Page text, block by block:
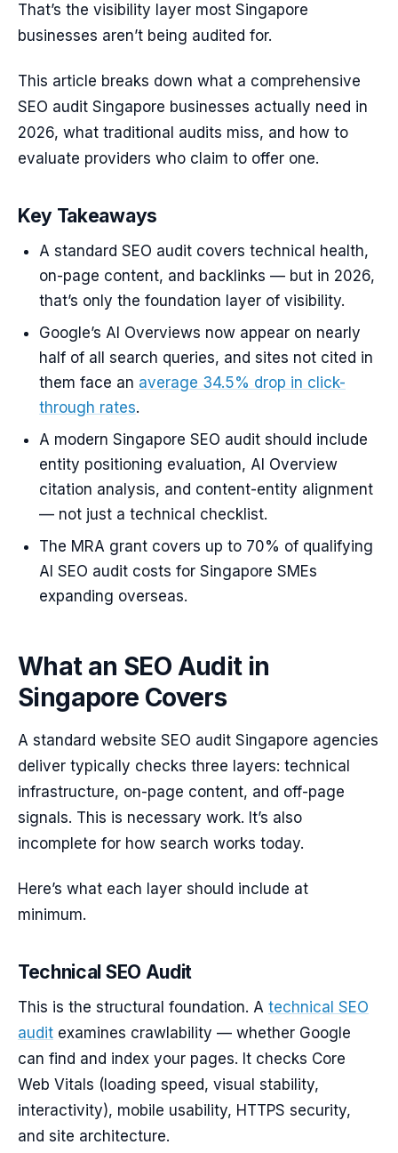
That’s the visibility layer most Singapore
businesses aren’t being audited for.
This article breaks down what a comprehensive
SEO audit Singapore businesses actually need in
2026, what traditional audits miss, and how to
evaluate providers who claim to offer one.
Key Takeaways
A standard SEO audit covers technical health,
on-page content, and backlinks — but in 2026,
that’s only the foundation layer of visibility.
Google’s AI Overviews now appear on nearly
half of all search queries, and sites not cited in
them face an average 34.5% drop in click-
through rates.
A modern Singapore SEO audit should include
entity positioning evaluation, AI Overview
citation analysis, and content-entity alignment
— not just a technical checklist.
The MRA grant covers up to 70% of qualifying
AI SEO audit costs for Singapore SMEs
expanding overseas.
What an SEO Audit in
Singapore Covers
A standard website SEO audit Singapore agencies
deliver typically checks three layers: technical
infrastructure, on-page content, and off-page
signals. This is necessary work. It’s also
incomplete for how search works today.
Here’s what each layer should include at
minimum.
Technical SEO Audit
This is the structural foundation. A technical SEO
audit examines crawlability — whether Google
can find and index your pages. It checks Core
Web Vitals (loading speed, visual stability,
interactivity), mobile usability, HTTPS security,
and site architecture.